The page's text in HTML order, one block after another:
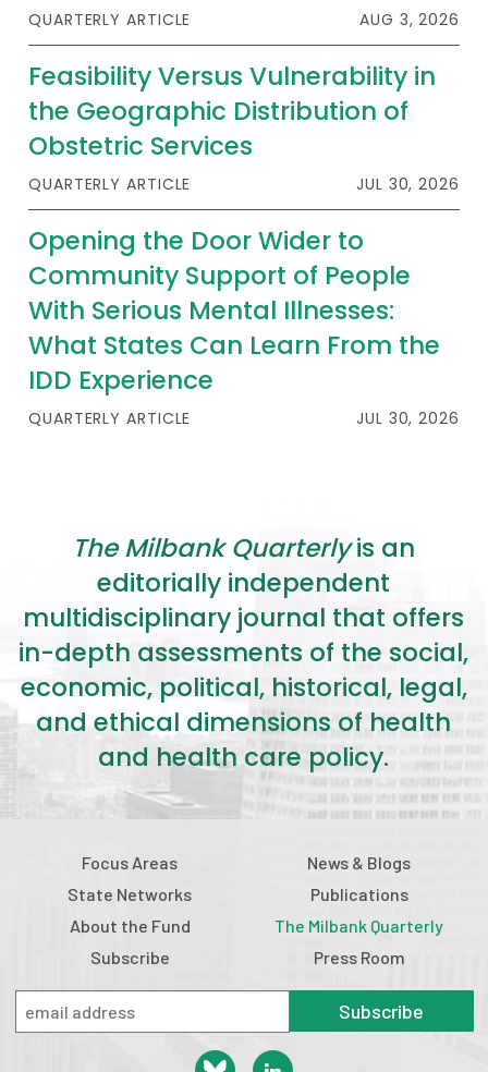
QUARTERLY ARTICLE AUG 3, 2026
Feasibility Versus Vulnerability in
the Geographic Distribution of
Obstetric Services
QUARTERLY ARTICLE JUL 30, 2026
Opening the Door Wider to
Community Support of People
With Serious Mental Illnesses:
What States Can Learn From the
IDD Experience
QUARTERLY ARTICLE JUL 30, 2026
The Milbank Quarterlyis an
editorially independent
multidisciplinary journal that offers
in-depth assessments of the social,
economic, political, historical, legal,
and ethical dimensions of health
and health care policy.
Focus Areas
State Networks
About the Fund
Subscribe
News & Blogs
Publications
The Milbank Quarterly
Press Room
Subscribe